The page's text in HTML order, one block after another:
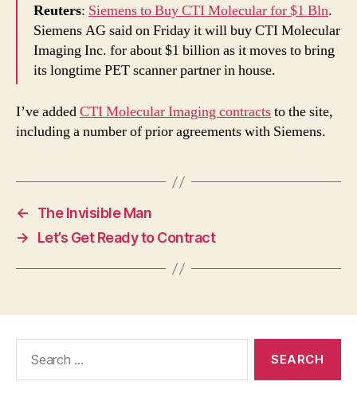
Reuters: Siemens to Buy CTI Molecular for $1 Bln.
Siemens AG said on Friday it will buy CTI Molecular
Imaging Inc. for about $1 billion as it moves to bring
its longtime PET scanner partner in house.
I’ve addedCTI Molecular Imaging contractsto the site,
including a number of prior agreements with Siemens.
←
The Invisible Man
→
Let’s Get Ready to Contract